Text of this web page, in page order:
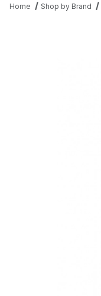
Home Shop by Brand